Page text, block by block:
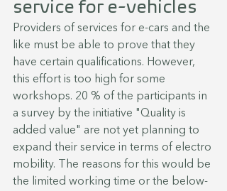
service for e-vehicles
Providers of services for e-cars and the
like must be able to prove that they
have certain qualifications. However,
this effort is too high for some
workshops. 20 % of the participants in
a survey by the initiative "Quality is
added value" are not yet planning to
expand their service in terms of electro
mobility. The reasons for this would be
the limited working time or the below-